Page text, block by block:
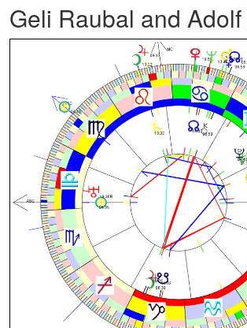
Geli Raubal and